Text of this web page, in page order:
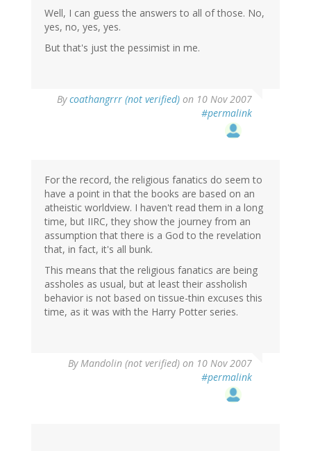
Well, I can guess the answers to all of those. No,
yes, no, yes, yes.
But that's just the pessimist in me.
Bycoathangrrr (not verified) on 10 Nov 2007
#permalink
For the record, the religious fanatics do seem to
have a point in that the books are based on an
atheistic worldview. I haven't read them in a long
time, but IIRC, they show the journey from an
assumption that there is a God to the revelation
that, in fact, it's all bunk.
This means that the religious fanatics are being
assholes as usual, but at least their assholish
behavior is not based on tissue-thin excuses this
time, as it was with the Harry Potter series.
ByMandolin (not verified) on 10 Nov 2007
#permalink